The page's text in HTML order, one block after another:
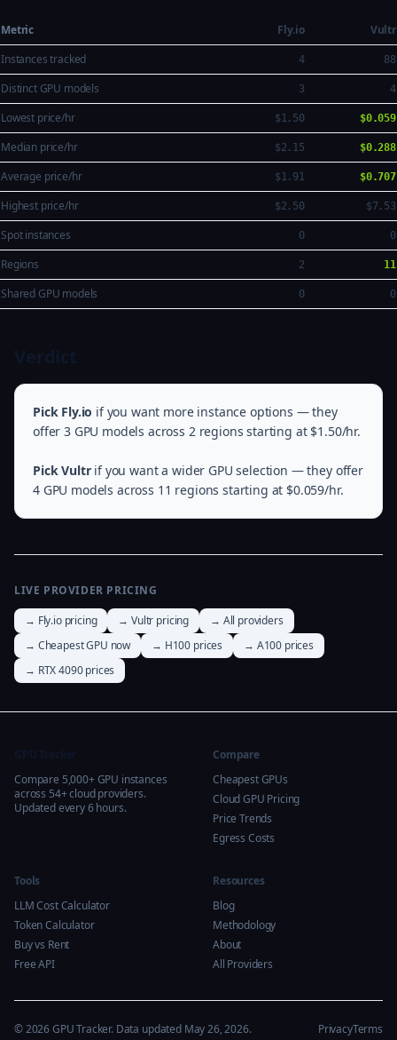
Metric Fly.io
Vultr
Instances tracked
4 88
Distinct GPU models 3 4
Lowest price/hr $1.50 $0.059
Median price/hr $2.15 $0.288
Average price/hr $1.91 $0.707
Highest price/hr $2.50 $7.53
Spot instances 0 0
Regions 2 11
Shared GPU models 0 0
Pick Fly.io if you want more instance options — they
offer 3 GPU models across 2 regions starting at $1.50/hr.
Pick Vultrif you want a wider GPU selection — they offer
4 GPU models across 11 regions starting at $0.059/hr.
LIVE PROVIDER PRICING
→ Fly.io pricing
→ Vultr pricing
→ All providers
→ Cheapest GPU now
→ H100 prices
→ A100 prices
→ RTX 4090 prices
Compare 5,000+ GPU instances
across 54+ cloud providers.
Updated every 6 hours.
Compare
Cheapest GPUs
Cloud GPU Pricing
Price Trends
Egress Costs
Tools
LLM Cost Calculator
Token Calculator
Buy vs Rent
Free API
Resources
Blog
Methodology
About
All Providers
© 2026 GPU Tracker. Data updated May 26, 2026. PrivacyTerms